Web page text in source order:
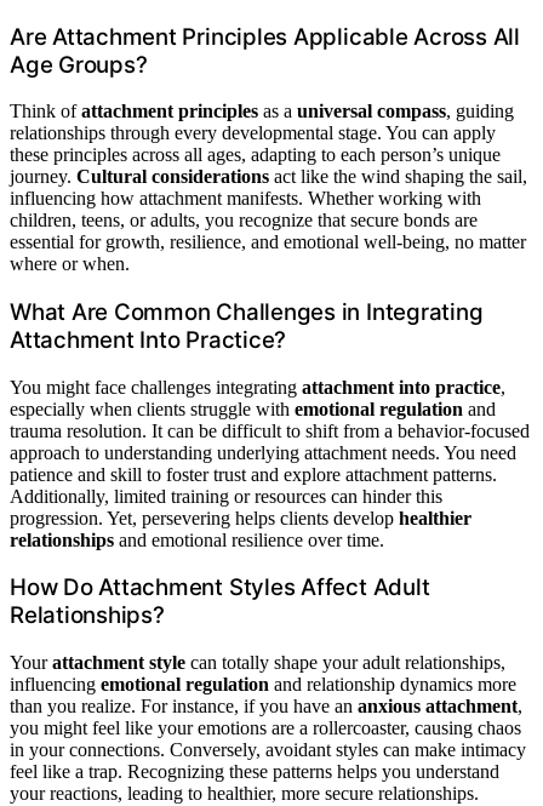
Are Attachment Principles Applicable Across All
Age Groups?
Think ofattachment principles as a universal compass, guiding
relationships through every developmental stage. You can apply
these principles across all ages, adapting to each person’s unique
journey. Cultural considerations act like the wind shaping the sail,
influencing how attachment manifests. Whether working with
children, teens, or adults, you recognize that secure bonds are
essential for growth, resilience, and emotional well-being, no matter
where or when.
What Are Common Challenges in Integrating
Attachment Into Practice?
You might face challenges integrating attachment into practice,
especially when clients struggle with emotional regulation and
trauma resolution. It can be difficult to shift from a behavior-focused
approach to understanding underlying attachment needs. You need
patience and skill to foster trust and explore attachment patterns.
Additionally, limited training or resources can hinder this
progression. Yet, persevering helps clients develop healthier
relationships and emotional resilience over time.
How Do Attachment Styles Affect Adult
Relationships?
Yourattachment style can totally shape your adult relationships,
influencing emotional regulation and relationship dynamics more
than you realize. For instance, if you have an anxious attachment,
you might feel like your emotions are a rollercoaster, causing chaos
in your connections. Conversely, avoidant styles can make intimacy
feel like a trap. Recognizing these patterns helps you understand
your reactions, leading to healthier, more secure relationships.